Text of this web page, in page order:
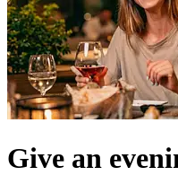
Give an